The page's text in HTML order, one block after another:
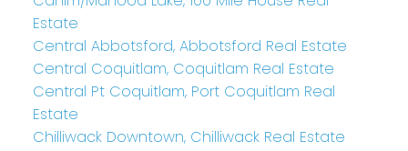
Estate
Central Abbotsford, Abbotsford Real Estate
Central Coquitlam, Coquitlam Real Estate
Central Pt Coquitlam, Port Coquitlam Real
Estate
Chilliwack Downtown, Chilliwack Real Estate